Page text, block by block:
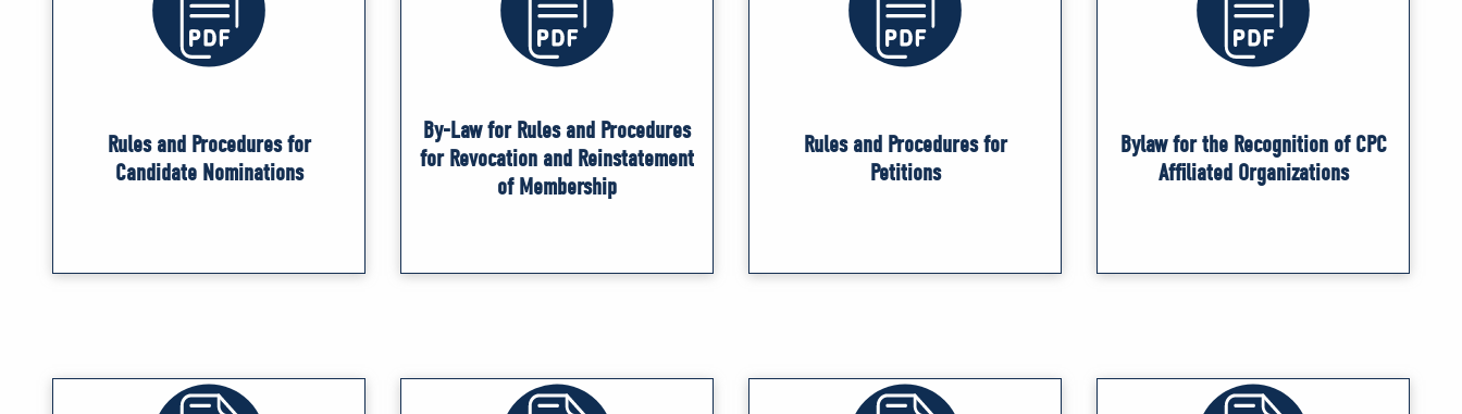
Rules and Procedures for
Candidate Nominations
By-Law for Rules and Procedures
for Revocation and Reinstatement
of Membership
Rules and Procedures for
Petitions
Bylaw for the Recognition of CPC
Affiliated Organizations